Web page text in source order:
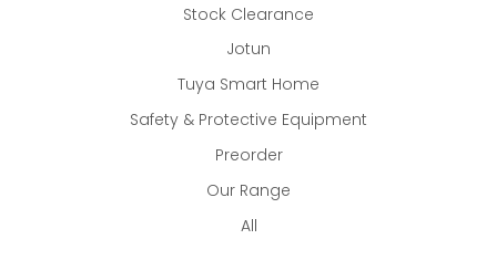
Stock Clearance
Jotun
Tuya Smart Home
Safety & Protective Equipment
Preorder
Our Range
All